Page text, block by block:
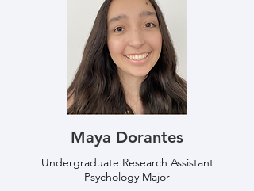
Maya Dorantes
Undergraduate Research Assistant
Psychology Major